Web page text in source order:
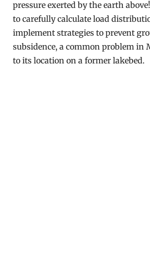
pressure exerted by the earth
to carefully calculate load
implement strategies to prevent
subsidence, a common problem in
to its location on a former lakebed.